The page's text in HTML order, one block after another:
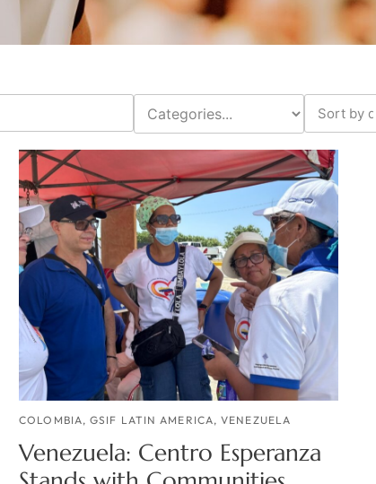
COLOMBIA,GSIF LATIN AMERICA,VENEZUELA
Venezuela: Centro Esperanza